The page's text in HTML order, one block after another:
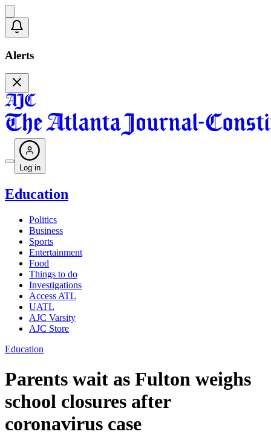
Alerts
Log in
Education
Politics
Business
Sports
Entertainment
Food
Things to do
Investigations
Access ATL
UATL
AJC Varsity
AJC Store
Education
Parents wait as Fulton weighs
school closures after
coronavirus case